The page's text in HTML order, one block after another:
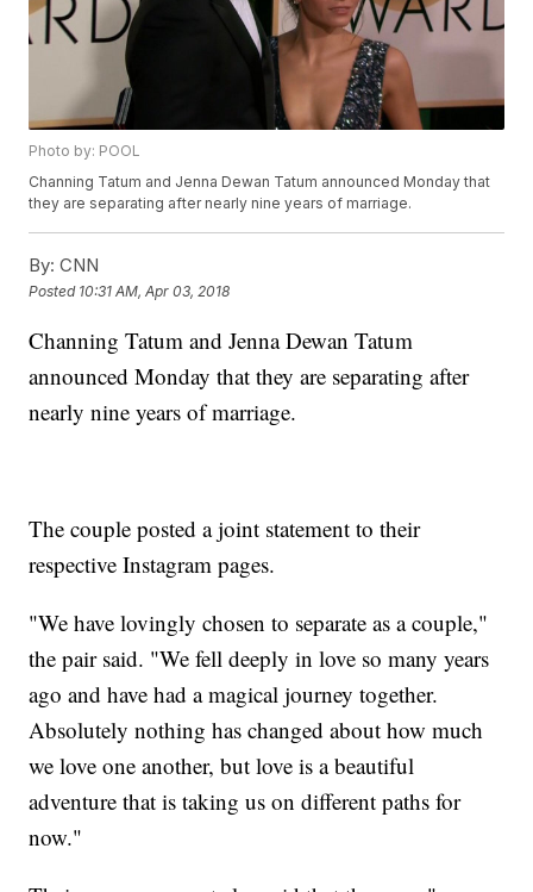
Photo by: POOL
Channing Tatum and Jenna Dewan Tatum announced Monday that
they are separating after nearly nine years of marriage.
By: CNN
Posted 10:31 AM, Apr 03, 2018
Channing Tatum and Jenna Dewan Tatum
announced Monday that they are separating after
nearly nine years of marriage.
The couple posted a joint statement to their
respective Instagram pages.
"We have lovingly chosen to separate as a couple,"
the pair said. "We fell deeply in love so many years
ago and have had a magical journey together.
Absolutely nothing has changed about how much
we love one another, but love is a beautiful
adventure that is taking us on different paths for
now."